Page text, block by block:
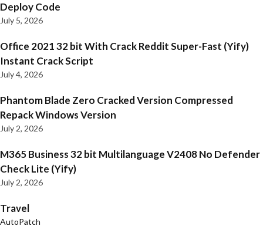
Deploy Code
July 5, 2026
Office 2021 32 bit With Crack Reddit Super-Fast (Yify)
Instant Crack Script
July 4, 2026
Phantom Blade Zero Cracked Version Compressed
Repack Windows Version
July 2, 2026
M365 Business 32 bit Multilanguage V2408 No Defender
Check Lite (Yify)
July 2, 2026
Travel
AutoPatch